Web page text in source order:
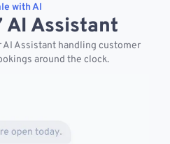
with AI
Assistant
AI Assistant handling customer
around the clock.